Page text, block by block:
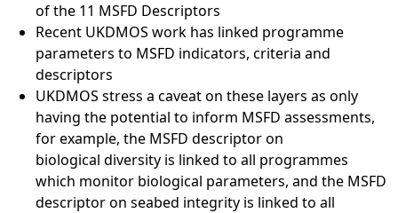
of the 11 MSFD Descriptors
Recent UKDMOS work has linked programme
parameters to MSFD indicators, criteria and
descriptors
UKDMOS stress a caveat on these layers as only
having the potential to inform MSFD assessments,
for example, the MSFD descriptor on
biological diversity is linked to all programmes
which monitor biological parameters, and the MSFD
descriptor on seabed integrity is linked to all